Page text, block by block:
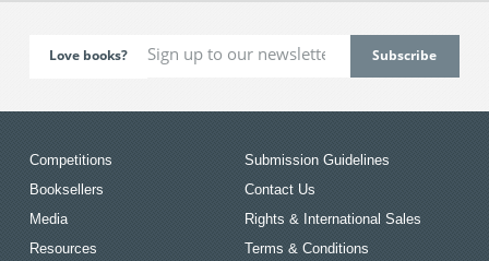
Love books?
Competitions
Booksellers
Media
Resources
Submission Guidelines
Contact Us
Rights & International Sales
Terms & Conditions